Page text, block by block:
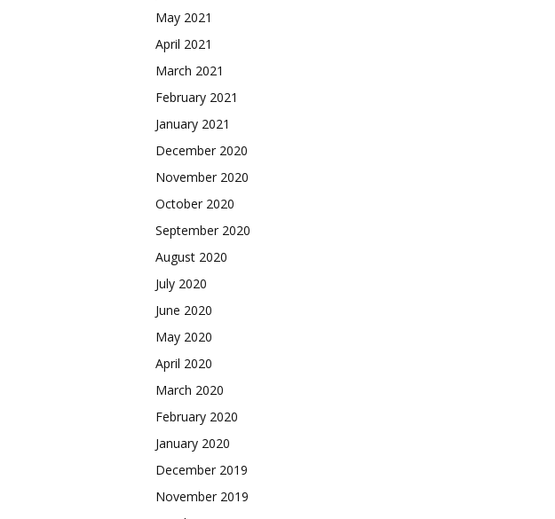
May 2021
April 2021
March 2021
February 2021
January 2021
December 2020
November 2020
October 2020
September 2020
August 2020
July 2020
June 2020
May 2020
April 2020
March 2020
February 2020
January 2020
December 2019
November 2019